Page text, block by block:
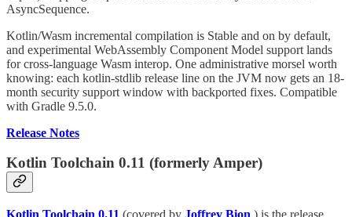
AsyncSequence.
Kotlin/Wasm incremental compilation is Stable and on by default,
and experimental WebAssembly Component Model support lands
for cross-language Wasm interop. One administrative morsel worth
knowing: each kotlin-stdlib release line on the JVM now gets an 18-
month security support window with backported fixes. Compatible
with Gradle 9.5.0.
Release Notes
Kotlin Toolchain 0.11 (formerly Amper)
Kotlin Toolchain 0.11 (covered by Joffrey Bion ) is the release